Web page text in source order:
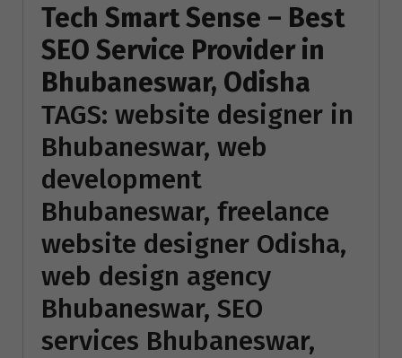
Tech Smart Sense – Best
SEO Service Provider in
Bhubaneswar, Odisha
TAGS: website designer in
Bhubaneswar, web
development
Bhubaneswar, freelance
website designer Odisha,
web design agency
Bhubaneswar, SEO
services Bhubaneswar,